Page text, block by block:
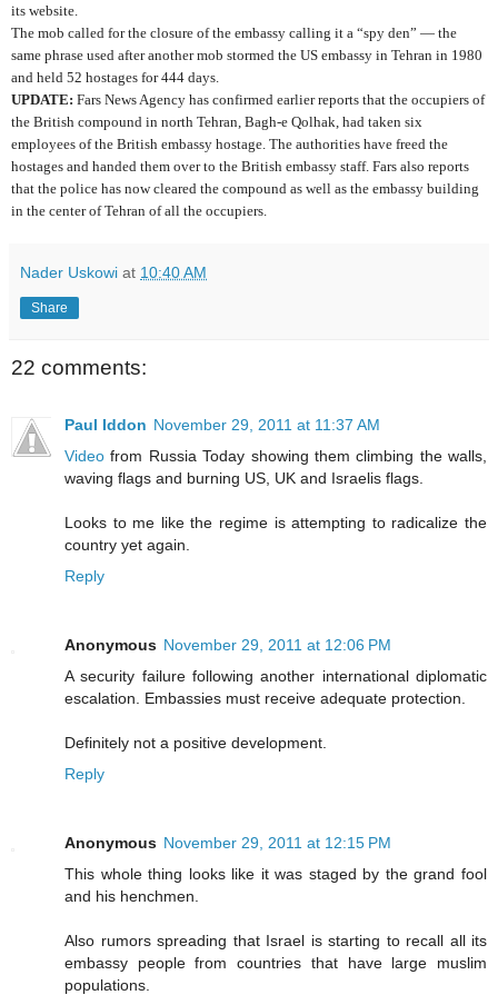
its website.
The mob called for the closure of the embassy calling it a “spy den” — the
same phrase used after another mob stormed the US embassy in Tehran in 1980
and held 52 hostages for 444 days.
UPDATE: Fars News Agency has confirmed earlier reports that the occupiers of
the British compound in north Tehran, Bagh-e Qolhak, had taken six
employees of the British embassy hostage. The authorities have freed the
hostages and handed them over to the British embassy staff. Fars also reports
that the police has now cleared the compound as well as the embassy building
in the center of Tehran of all the occupiers.
Nader Uskowi at 10:40 AM
Share
22 comments:
Paul Iddon November 29, 2011 at 11:37 AM
Video from Russia Today showing them climbing the walls,
waving flags and burning US, UK and Israelis flags.
Looks to me like the regime is attempting to radicalize the
country yet again.
Reply
Anonymous November 29, 2011 at 12:06 PM
A security failure following another international diplomatic
escalation. Embassies must receive adequate protection.
Definitely not a positive development.
Reply
Anonymous November 29, 2011 at 12:15 PM
This whole thing looks like it was staged by the grand fool
and his henchmen.
Also rumors spreading that Israel is starting to recall all its
embassy people from countries that have large muslim
populations.